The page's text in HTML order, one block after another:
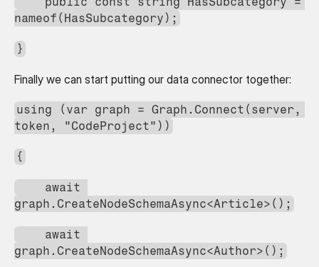
nameof(HasSubcategory);
}
Finally we can start putting our data connector together:
using (var graph = Graph.Connect(server,
token, "CodeProject"))
{
graph.CreateNodeSchemaAsync<Article>();
graph.CreateNodeSchemaAsync<Author>();